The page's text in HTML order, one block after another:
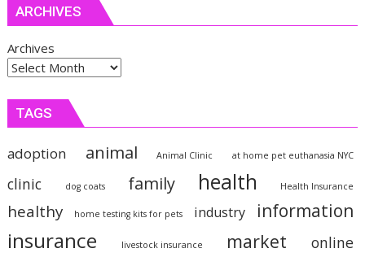
ARCHIVES
Archives
TAGS
adoption animal Animal Clinic at home pet euthanasia NYC
clinic dog coats family health Health Insurance
healthy home testing kits for pets industry information
insurance livestock insurance market online